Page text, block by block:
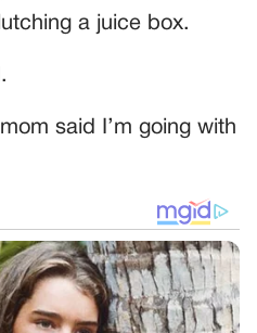
a juice box.
said I’m going with